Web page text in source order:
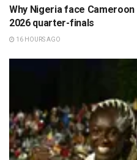
WAFCON 2026: How
Zambia and Malawi to reach
8 HOURS AGO